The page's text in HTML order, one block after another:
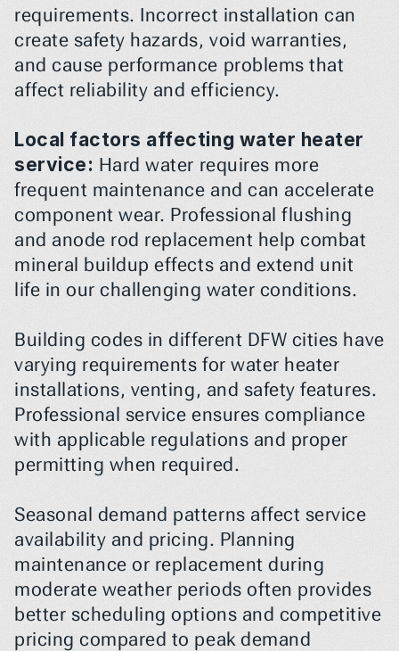
requirements. Incorrect installation can
create safety hazards, void warranties,
and cause performance problems that
affect reliability and efficiency.
Local factors affecting water heater
service: Hard water requires more
frequent maintenance and can accelerate
component wear. Professional flushing
and anode rod replacement help combat
mineral buildup effects and extend unit
life in our challenging water conditions.
Building codes in different DFW cities have
varying requirements for water heater
installations, venting, and safety features.
Professional service ensures compliance
with applicable regulations and proper
permitting when required.
Seasonal demand patterns affect service
availability and pricing. Planning
maintenance or replacement during
moderate weather periods often provides
better scheduling options and competitive
pricing compared to peak demand